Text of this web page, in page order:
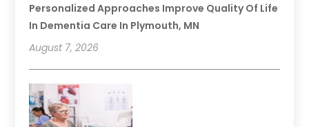
Personalized Approaches Improve Quality Of Life
In Dementia Care In Plymouth, MN
August 7, 2026